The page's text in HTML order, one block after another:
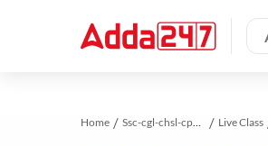
Home Ssc-cgl-chsl-cpo study material Live Class